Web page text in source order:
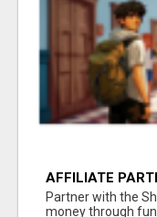
AFFILIATE
AT
Partner with the
money through